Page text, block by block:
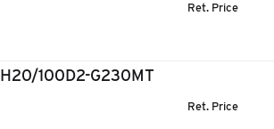
Ret. Price
H20/100D2-G230MT
Ret. Price